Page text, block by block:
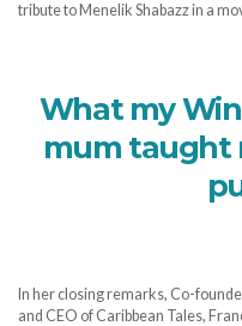
tribute to Menelik Shabazz in a
What my
mum taught
In her closing remarks, Co-
and CEO of Caribbean Tales,